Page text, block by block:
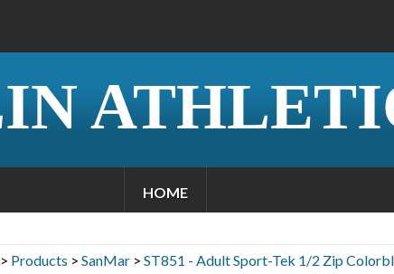
HOME
Products > SanMar> ST851 - Adult Sport-Tek 1/2 Zip